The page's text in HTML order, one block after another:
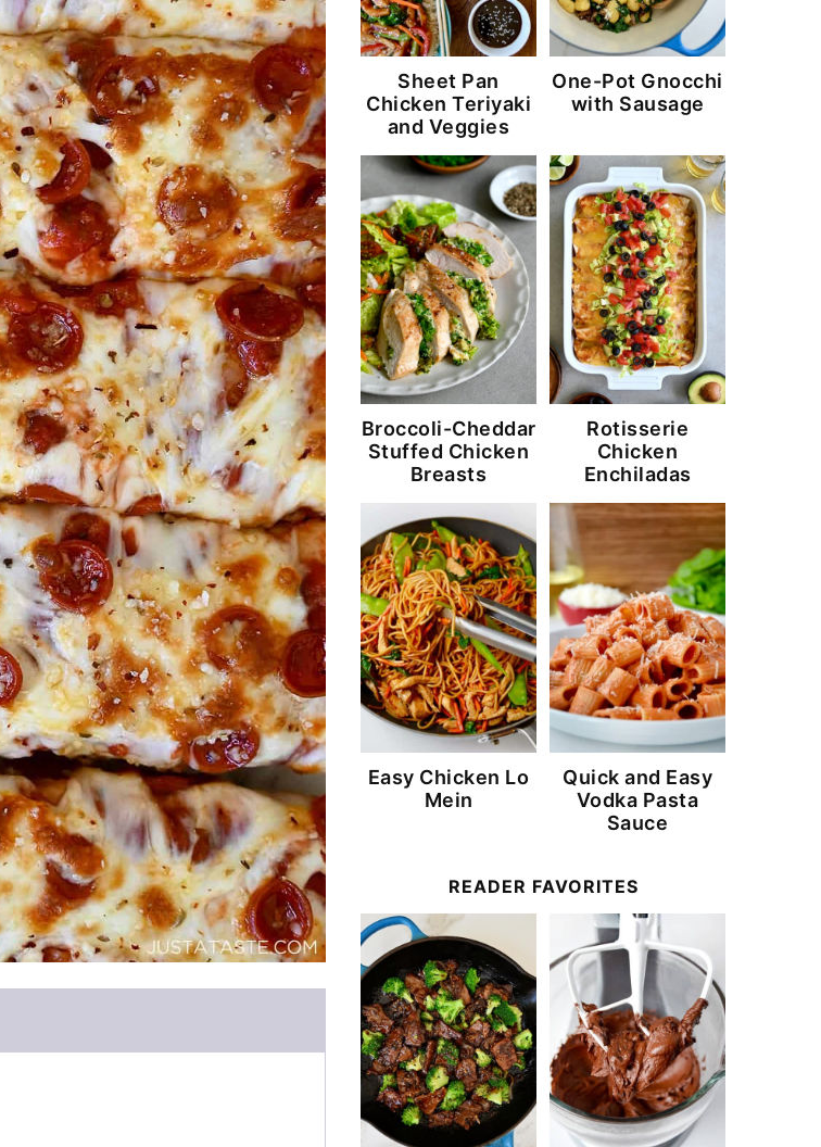
Sheet Pan
Chicken Teriyaki
and Veggies
One-Pot Gnocchi
with Sausage
Broccoli-Cheddar
Stuffed Chicken
Breasts
Rotisserie
Chicken
Enchiladas
Easy Chicken Lo
Mein
Quick and Easy
Vodka Pasta
Sauce
READER FAVORITES